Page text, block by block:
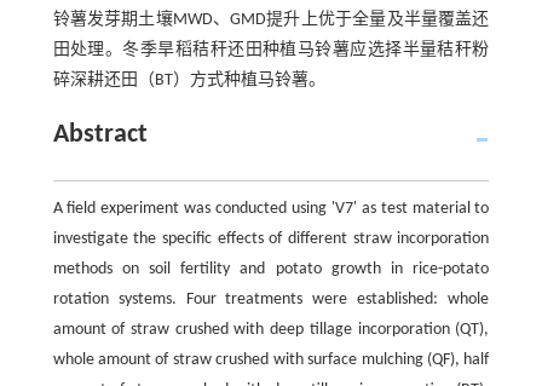
铃薯发芽期土壤MWD、GMD提升上优于全量及半量覆盖还
田处理。冬季旱稻秸秆还田种植马铃薯应选择半量秸秆粉
碎深耕还田（BT）方式种植马铃薯。
Abstract
A field experiment was conducted using 'V7' as test material to
investigate the specific effects of different straw incorporation
methods on soil fertility and potato growth in rice-potato
rotation systems. Four treatments were established: whole
amount of straw crushed with deep tillage incorporation (QT),
whole amount of straw crushed with surface mulching (QF), half